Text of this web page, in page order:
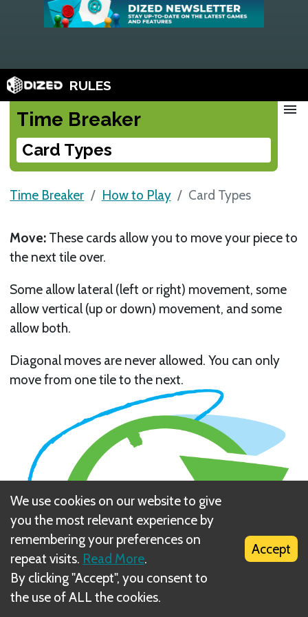
RULES
Time Breaker
Card Types
menu
Time Breaker How to Play Card Types
Move: These cards allow you to move your piece to
the next tile over.
Some allow lateral (left or right) movement, some
allow vertical (up or down) movement, and some
allow both.
Diagonal moves are never allowed. You can only
move from one tile to the next.
We use cookies on our website to give
you the most relevant experience by
remembering your preferences on
repeat visits. Read More.
By clicking "Accept", you consent to
the use of ALL the cookies.
Accept